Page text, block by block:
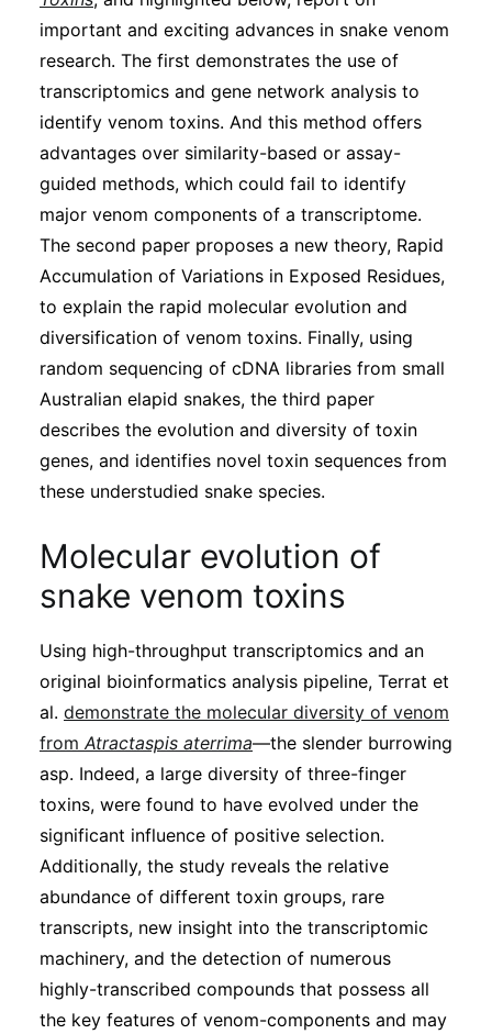
important and exciting advances in snake venom
research. The first demonstrates the use of
transcriptomics and gene network analysis to
identify venom toxins. And this method offers
advantages over similarity-based or assay-
guided methods, which could fail to identify
major venom components of a transcriptome.
The second paper proposes a new theory, Rapid
Accumulation of Variations in Exposed Residues,
to explain the rapid molecular evolution and
diversification of venom toxins. Finally, using
random sequencing of cDNA libraries from small
Australian elapid snakes, the third paper
describes the evolution and diversity of toxin
genes, and identifies novel toxin sequences from
these understudied snake species.
Molecular evolution of
snake venom toxins
Using high-throughput transcriptomics and an
original bioinformatics analysis pipeline, Terrat et
al. demonstrate the molecular diversity of venom
from Atractaspis aterrima—the slender burrowing
asp. Indeed, a large diversity of three-finger
toxins, were found to have evolved under the
significant influence of positive selection.
Additionally, the study reveals the relative
abundance of different toxin groups, rare
transcripts, new insight into the transcriptomic
machinery, and the detection of numerous
highly-transcribed compounds that possess all
the key features of venom-components and may